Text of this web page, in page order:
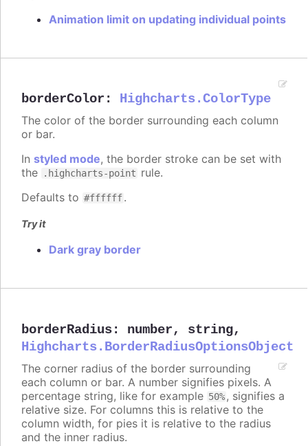
Animation limit on updating individual points
borderColor : Highcharts.ColorType
The color of the border surrounding each column
or bar.
In styled mode, the border stroke can be set with
the
.highcharts-point rule.
Defaults to #ffffff.
Try it
Dark gray border
borderRadius: number, string,
Highcharts.BorderRadiusOptionsObject
The corner radius of the border surrounding
each column or bar. A number signifies pixels. A
percentage string, like for example 50%, signifies a
relative size. For columns this is relative to the
column width, for pies it is relative to the radius
and the inner radius.